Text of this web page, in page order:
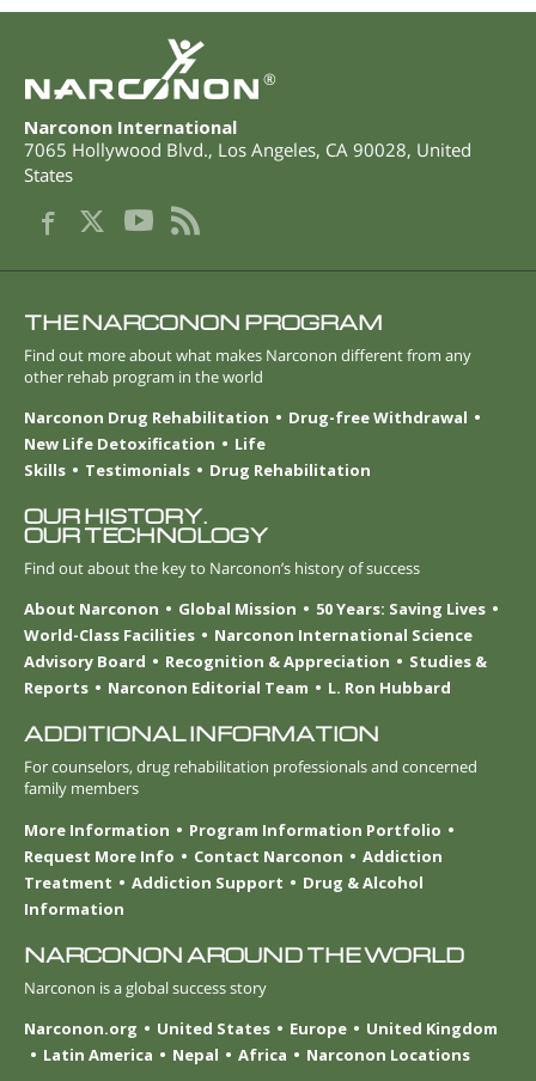
®
Narconon International
7065 Hollywood Blvd., Los Angeles, CA 90028, United
States
THE NARCONON PROGRAM
Find out more about what makes Narconon different from any
other rehab program in the world
Narconon Drug Rehabilitation
Drug-free Withdrawal
New Life Detoxification
Life
Skills
Testimonials Drug Rehabilitation
OUR HISTORY.
OUR TECHNOLOGY
Find out about the key to Narconon’s history of success
About Narconon
Global Mission
50 Years: Saving Lives
World-Class Facilities
Narconon International Science
Advisory Board
Recognition & Appreciation
Studies &
Reports
Narconon Editorial Team L. Ron Hubbard
ADDITIONAL INFORMATION
For counselors, drug rehabilitation professionals and concerned
family members
More Information
Program Information Portfolio
Request More Info
Contact Narconon
Addiction
Treatment
Addiction Support
Drug & Alcohol
Information
NARCONON AROUND THE WORLD
Narconon is a global success story
Narconon.org
United States Europe
United Kingdom
Latin America
Nepal Africa Narconon Locations